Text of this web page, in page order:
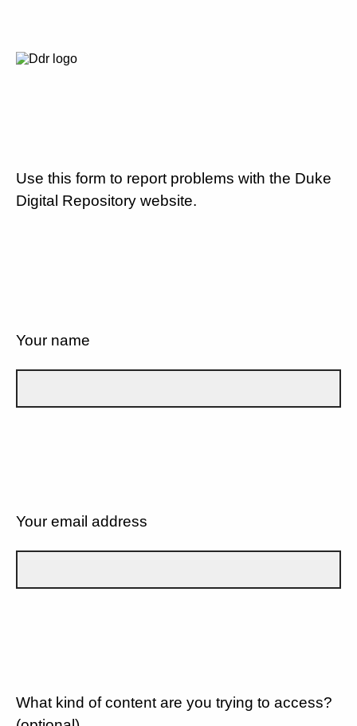
Use this form to report problems with the Duke
Digital Repository website.
Your name
Your email address
What kind of content are you trying to access?